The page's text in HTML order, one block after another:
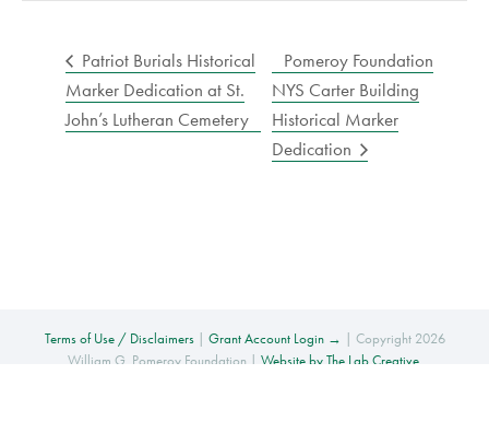
Patriot Burials Historical
Marker Dedication at St.
John’s Lutheran Cemetery
Pomeroy Foundation
NYS Carter Building
Historical Marker
Dedication
Terms of Use / Disclaimers| Grant Account Login → | Copyright 2026
William G. Pomeroy Foundation | Website by The Lab Creative.